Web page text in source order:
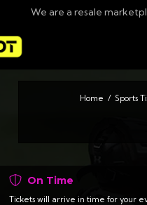
We are a resale
Home Sports
On Time
Tickets will arrive in time for your